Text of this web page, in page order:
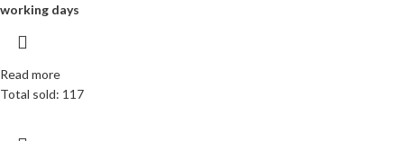
working days
Read more
Total sold: 117